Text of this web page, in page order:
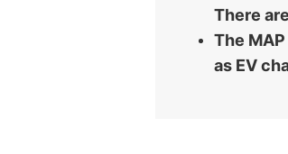
There
The
as EV